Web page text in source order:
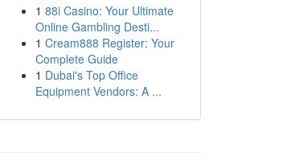
1 88i Casino: Your Ultimate
Online Gambling Desti...
1 Cream888 Register: Your
Complete Guide
1 Dubai's Top Office
Equipment Vendors: A ...